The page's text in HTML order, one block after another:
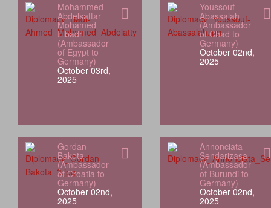
Mohammed
Abdelsattar
Mohamed
Elbadri
(Ambassador
of Egypt to
Germany)
October 03rd,
2025
Youssouf
Abassalah
(Ambassador
of Chad to
Germany)
October 02nd,
2025
Gordan
Bakota
(Ambassador
of Croatia to
Germany)
October 02nd,
2025
Annonciata
Sendarizasa
(Ambassador
of Burundi to
Germany)
October 02nd,
2025